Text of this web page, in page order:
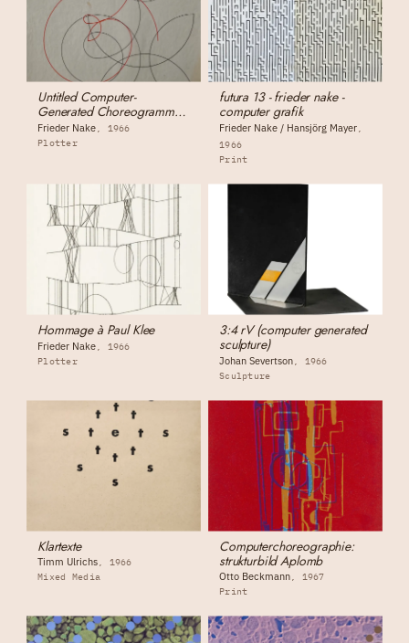
Untitled Computer-
Generated Choreogramme
(for Otto Beckmann)
Frieder Nake
1966
Plotter
futura 13 - frieder nake -
computer grafik
Frieder Nake / Hansjörg Mayer
1966
Print
Hommage à Paul Klee
Frieder Nake
1966
Plotter
3:4 rV (computer generated
sculpture)
Johan Severtson
1966
Sculpture
Klartexte
Timm Ulrichs
1966
Mixed Media
Computerchoreographie:
strukturbild Aplomb
Otto Beckmann
1967
Print